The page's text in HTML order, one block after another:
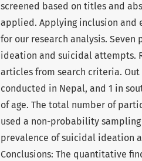
screened based on titles and
applied. Applying inclusion and
for our research analysis.
ideation and suicidal attempts.
articles from search criteria. Out
conducted in Nepal, and 1 in
of age. The total number of
used a non-probability
prevalence of suicidal ideation
Conclusions: The quantitative